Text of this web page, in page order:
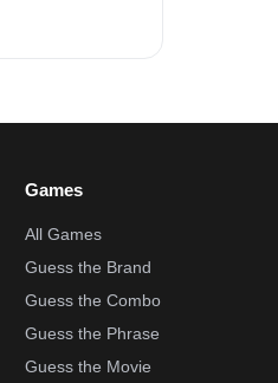
Games
All Games
Guess the Brand
Guess the Combo
Guess the Phrase
Guess the Movie